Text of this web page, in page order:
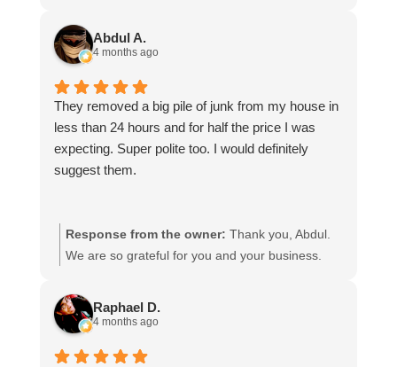
Abdul A.
4 months ago
They removed a big pile of junk from my house in
less than 24 hours and for half the price I was
expecting. Super polite too. I would definitely
suggest them.
Response from the owner: Thank you, Abdul.
We are so grateful for you and your business.
Raphael D.
4 months ago